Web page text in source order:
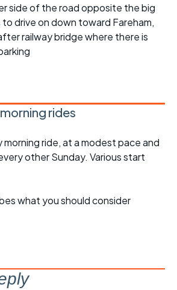
side of the road opposite the big
drive on down toward Fareham,
railway bridge where there is
rides
morning ride, at a modest pace and
other Sunday. Various start
what you should consider